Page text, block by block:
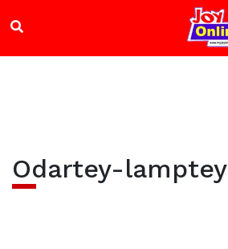
Odartey-lamptey